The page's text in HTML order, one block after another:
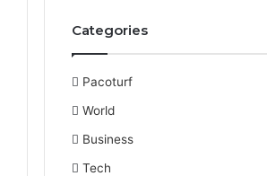
Categories
Pacoturf
World
Business
Tech